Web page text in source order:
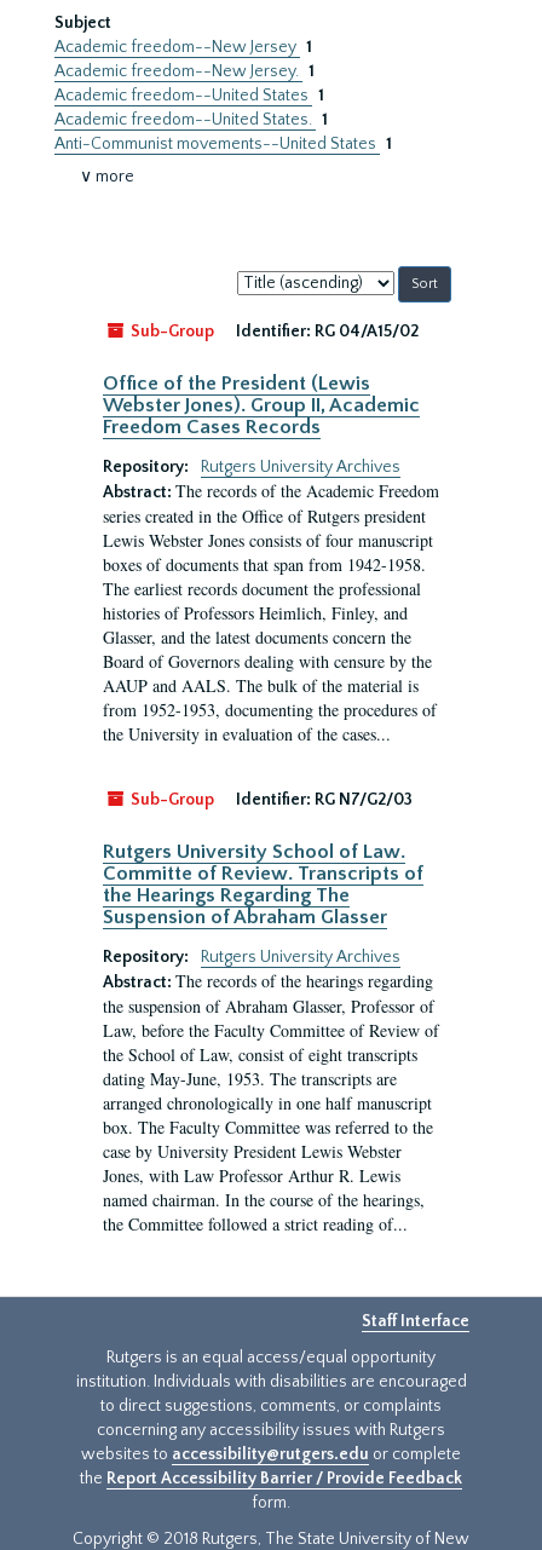
Subject
Academic freedom--New Jersey 1
Academic freedom--New Jersey. 1
Academic freedom--United States 1
Academic freedom--United States. 1
Anti-Communist movements--United States 1
∨ more
Sort
by:
Sub-Group
Identifier: RG 04/A15/02
Office of the President (Lewis
Webster Jones). Group II, Academic
Freedom Cases Records
Repository:
Rutgers University Archives
Abstract: The records of the Academic Freedom
series created in the Office of Rutgers president
Lewis Webster Jones consists of four manuscript
boxes of documents that span from 1942-1958.
The earliest records document the professional
histories of Professors Heimlich, Finley, and
Glasser, and the latest documents concern the
Board of Governors dealing with censure by the
AAUP and AALS. The bulk of the material is
from 1952-1953, documenting the procedures of
the University in evaluation of the cases...
Sub-Group Identifier: RG N7/G2/03
Rutgers University School of Law.
Committe of Review. Transcripts of
the Hearings Regarding The
Suspension of Abraham Glasser
Repository:
Rutgers University Archives
Abstract: The records of the hearings regarding
the suspension of Abraham Glasser, Professor of
Law, before the Faculty Committee of Review of
the School of Law, consist of eight transcripts
dating May-June, 1953. The transcripts are
arranged chronologically in one half manuscript
box. The Faculty Committee was referred to the
case by University President Lewis Webster
Jones, with Law Professor Arthur R. Lewis
named chairman. In the course of the hearings,
the Committee followed a strict reading of...
Staff Interface
Rutgers is an equal access/equal opportunity
institution. Individuals with disabilities are encouraged
to direct suggestions, comments, or complaints
concerning any accessibility issues with Rutgers
websites to accessibility@rutgers.edu or complete
the Report Accessibility Barrier / Provide Feedback
form.
Copyright © 2018 Rutgers, The State University of New